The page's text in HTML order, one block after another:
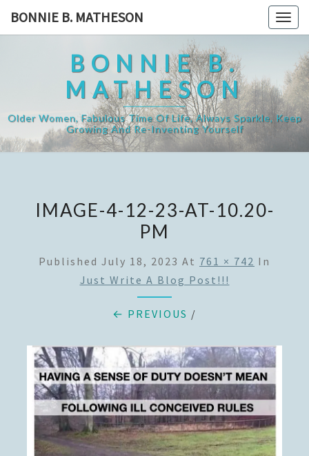
BONNIE B. MATHESON
BONNIE B.
MATHESON
Older Women, Fabulous Time Of Life, Always Sparkle, Keep
Growing And Re-Inventing Yourself
IMAGE-4-12-23-AT-10.20-
PM
Published July 18, 2023 At 761 × 742 In
Just Write A Blog Post!!!
← PREVIOUS /